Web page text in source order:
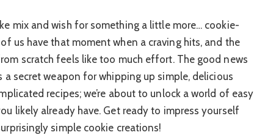
mix and wish for something a little more… cookie-
of us have that moment when a craving hits, and the
scratch feels like too much effort. The good news
a secret weapon for whipping up simple, delicious
recipes; we’re about to unlock a world of easy
likely already have. Get ready to impress yourself
simple cookie creations!